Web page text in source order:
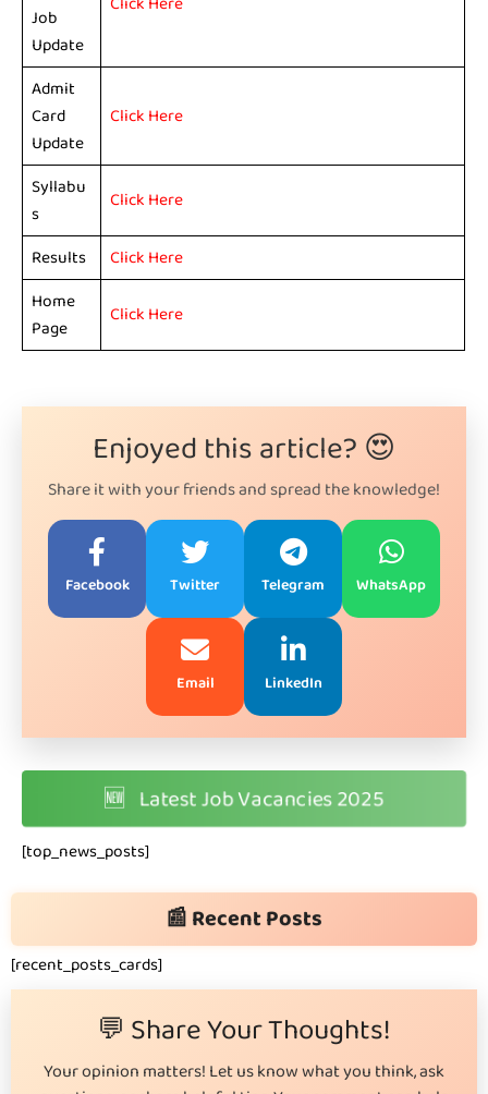
Job
Update
Admit
Card
Update
Click Here
Syllabu
s
Click Here
Results
Click Here
Home
Page
Click Here
Enjoyed this article? 😍
Share it with your friends and spread the knowledge!
Facebook Twitter Telegram WhatsApp
Email LinkedIn
🆕 Latest Job Vacancies 2025
[top_news_posts]
📰 Recent Posts
[recent_posts_cards]
💬 Share Your Thoughts!
Your opinion matters! Let us know what you think, ask